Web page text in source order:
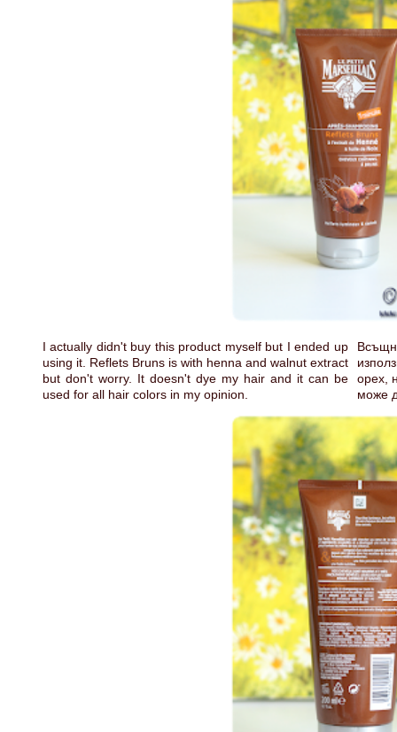
I actually didn't buy this product myself but I ended up
using it. Reflets Bruns is with henna and walnut extract
but don't worry. It doesn't dye my hair and it can be
used for all hair colors in my opinion.
орех,
може